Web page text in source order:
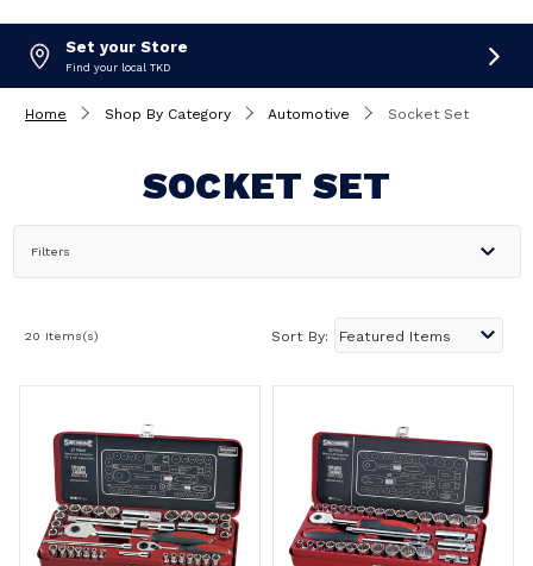
Set your Store
Find your local TKD
Home Shop By Category Automotive Socket Set
SOCKET SET
Filters
20 Items(s) Sort By: